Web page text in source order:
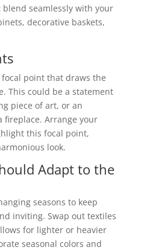
seamlessly with your
decorative baskets,
point that draws the
This could be a statement
piece of art, or an
Arrange your
this focal point,
look.
Adapt to the
seasons to keep
inviting. Swap out textiles
for lighter or heavier
seasonal colors and